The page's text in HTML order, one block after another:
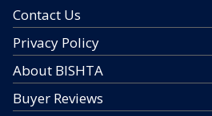
Contact Us
Privacy Policy
About BISHTA
Buyer Reviews